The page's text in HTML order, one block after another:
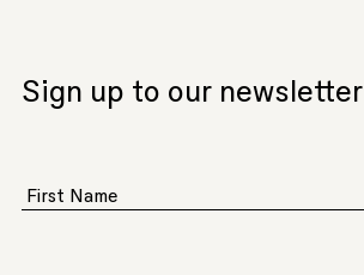
Sign up to our newsletter
First Name